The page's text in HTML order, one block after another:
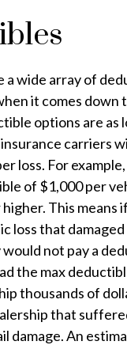
a wide array of
it comes down
options are as
carriers
loss. For
of $1,000 per
This means
loss that
not pay a
the max
thousands of
that
damage. An